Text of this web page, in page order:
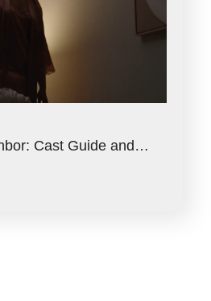
Cast Guide and…